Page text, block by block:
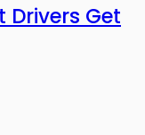
Drivers Get